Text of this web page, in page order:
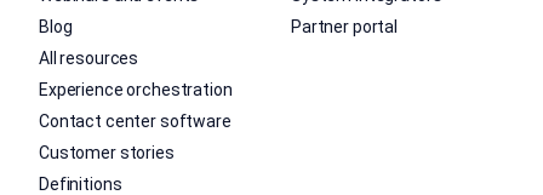
Blog
All resources
Experience orchestration
Contact center software
Customer stories
Definitions
Partner portal